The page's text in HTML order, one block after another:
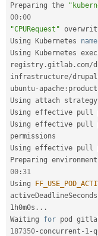
Preparing the
00 :00
"CPURequest"
Using Kubernetes
Using Kubernetes
registry .gitlab . com/
infrastructure/
ubuntu- apache :
Using attach
Using effective pull
Using effective pull
permissions
Using effective pull
00 :31
Using
1h0m0s . . .
Waiting for pod
187350- concurrent -1 -